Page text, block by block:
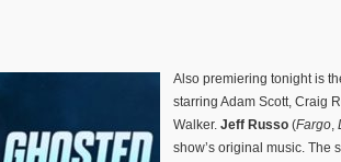
Also premiering tonight is
starring Adam Scott, Craig
Walker. Jeff Russo (Fargo,
show’s original music. The